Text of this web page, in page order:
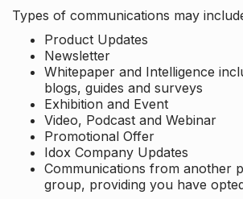
Types of communications may
Product Updates
Newsletter
Whitepaper and Intelligence
blogs, guides and surveys
Exhibition and Event
Video, Podcast and Webinar
Promotional Offer
Idox Company Updates
Communications from another
group, providing you have